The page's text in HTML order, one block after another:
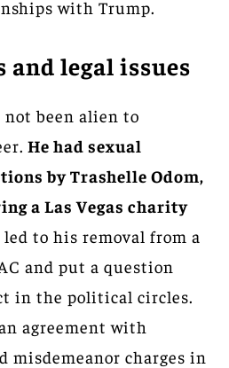
with Trump.
and legal issues
not been alien to
He had sexual
by Trashelle Odom,
a Las Vegas charity
to his removal from a
and put a question
in the political circles.
agreement with
misdemeanor charges in